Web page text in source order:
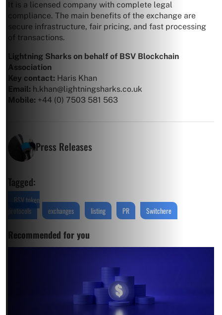
It is a licensed company with complete legal
compliance. The main benefits of the exchange are
secure infrastructure, fair pricing, and fast processing
of transactions.
Lightning Sharks on behalf of BSV Blockchain
Association
Key contact: Haris Khan
Email: h.khan@lightningsharks.co.uk
Mobile: +44 (0) 7503 581 563
Press Releases
Tagged:
BSV token
protocols
exchanges listing PR Switchere
Recommended for you